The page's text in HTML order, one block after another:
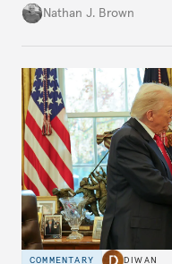
temporary
Nathan J. Brown
COMMENTARY DIWAN